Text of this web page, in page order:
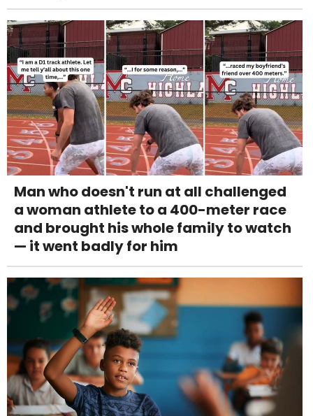
Man who doesn't run at all challenged
a woman athlete to a 400-meter race
and brought his whole family to watch
— it went badly for him